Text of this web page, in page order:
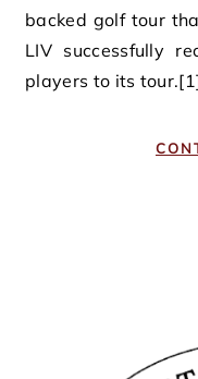
backed golf tour
LIV successfully
players to its